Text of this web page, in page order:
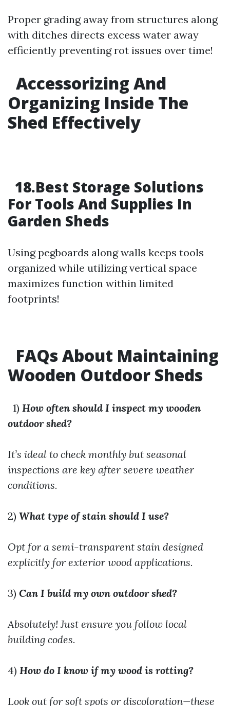
Proper grading away from structures along
with ditches directs excess water away
efficiently preventing rot issues over time!
Accessorizing And
Organizing Inside The
Shed Effectively
18.Best Storage Solutions
For Tools And Supplies In
Garden Sheds
Using pegboards along walls keeps tools
organized while utilizing vertical space
maximizes function within limited
footprints!
FAQs About Maintaining
Wooden Outdoor Sheds
1) How often should I inspect my wooden
outdoor shed?
It’s ideal to check monthly but seasonal
inspections are key after severe weather
conditions.
2) What type of stain should I use?
Opt for a semi-transparent stain designed
explicitly for exterior wood applications.
3) Can I build my own outdoor shed?
Absolutely! Just ensure you follow local
building codes.
4) How do I know if my wood is rotting?
Look out for soft spots or discoloration—these